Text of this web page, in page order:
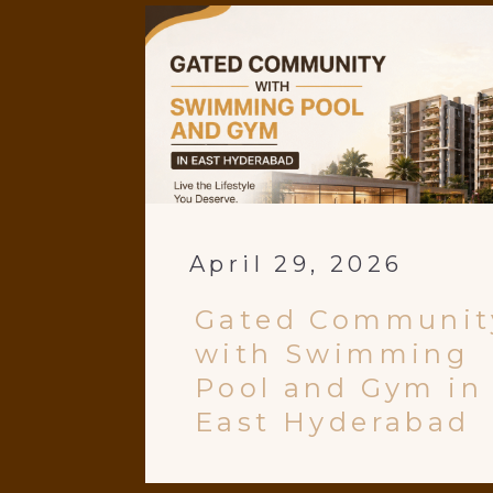
April 29, 2026
Gated
with Swimming
Pool and Gym in
East Hyderabad